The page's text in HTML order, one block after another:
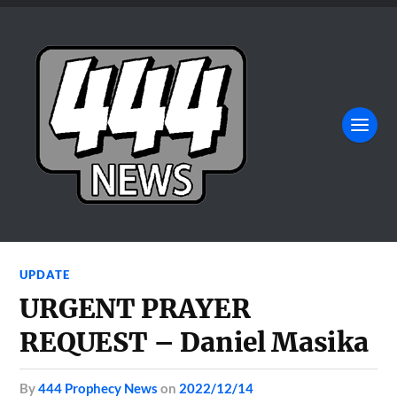
UPDATE
URGENT PRAYER
REQUEST – Daniel Masika
by444 Prophecy News on 2022/12/14